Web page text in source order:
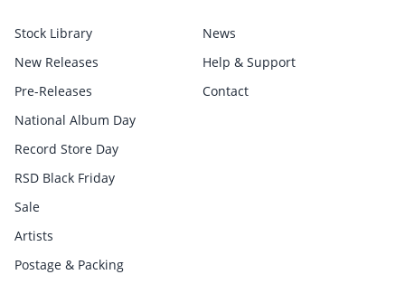
Stock Library
New Releases
Pre-Releases
National Album Day
Record Store Day
RSD Black Friday
Sale
Artists
Postage & Packing
News
Help & Support
Contact